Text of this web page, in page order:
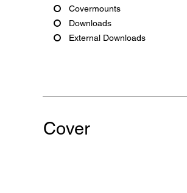
Covermounts
Downloads
External Downloads
Cover